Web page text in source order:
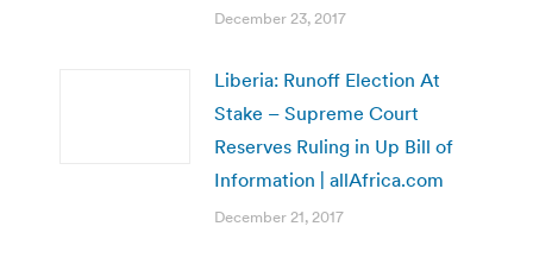
December 23, 2017
Liberia: Runoff Election At
Stake – Supreme Court
Reserves Ruling in Up Bill of
Information | allAfrica.com
December 21, 2017